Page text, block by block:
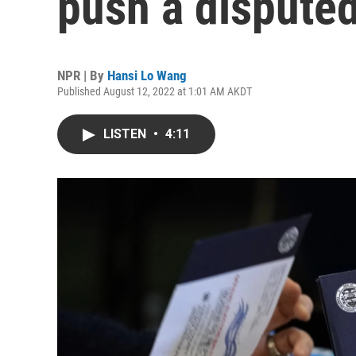
NPR | By Hansi Lo Wang
Published August 12, 2022 at 1:01 AM AKDT
LISTEN • 4:11